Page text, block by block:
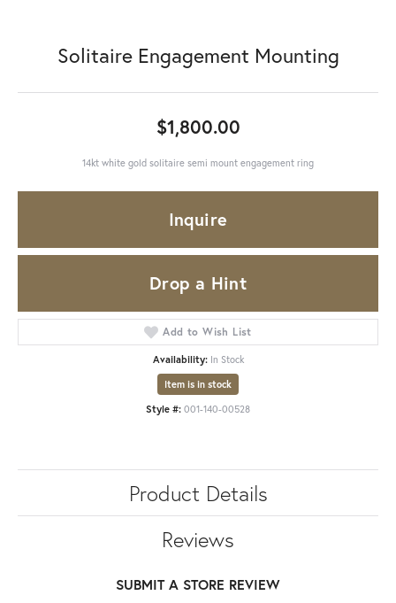
Solitaire Engagement Mounting
$1,800.00
14kt white gold solitaire semi mount engagement ring
Inquire
Drop a Hint
Add to Wish List
Availability: In Stock
Item is in stock
Style #: 001-140-00528
Product Details
Reviews
SUBMIT A STORE REVIEW